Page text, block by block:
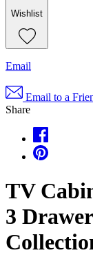
Wishlist
Email
Email to a
Share
TV
3